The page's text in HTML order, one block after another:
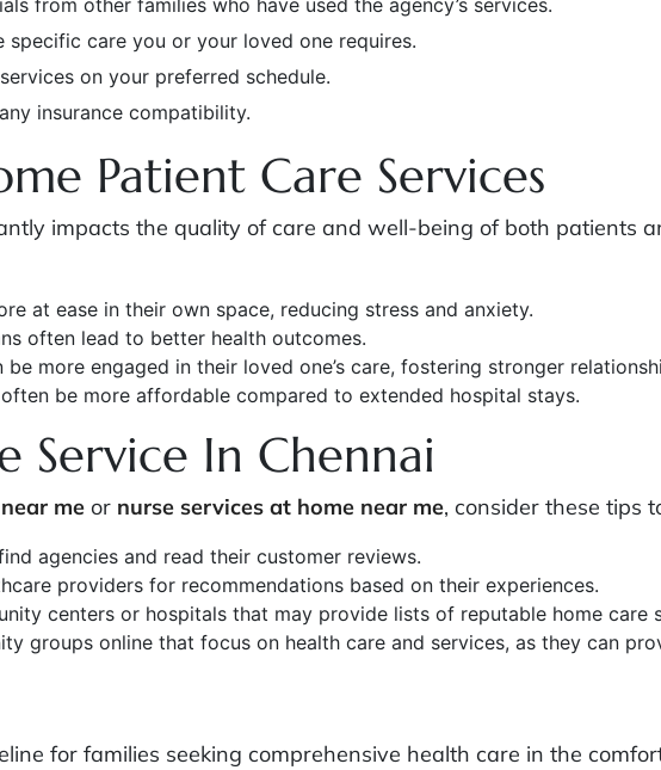
from other families who have used the agency’s services.
care you or your loved one requires.
on your preferred schedule.
insurance compatibility.
Patient Care Services
impacts the quality of care and well-being of both patients
at ease in their own space, reducing stress and anxiety.
often lead to better health outcomes.
be more engaged in their loved one’s care, fostering stronger
be more affordable compared to extended hospital stays.
Service In Chennai
me or nurse services at home near me, consider these tips
agencies and read their customer reviews.
providers for recommendations based on their experiences.
centers or hospitals that may provide lists of reputable home care
groups online that focus on health care and services, as they can
for families seeking comprehensive health care in the